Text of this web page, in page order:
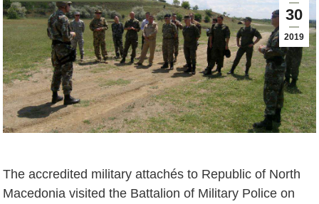
new
window
new
window
new
window
30
2019
The accredited military attachés to Republic of North
Macedonia visited the Battalion of Military Police on